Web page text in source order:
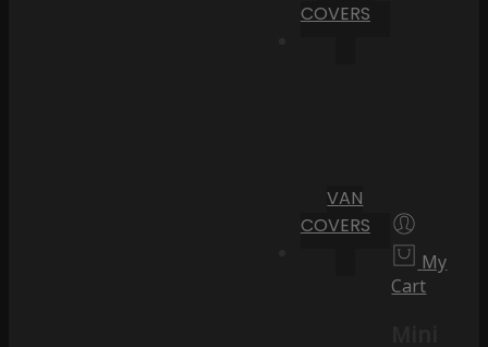
COVERS
VAN
COVERS
My
Cart